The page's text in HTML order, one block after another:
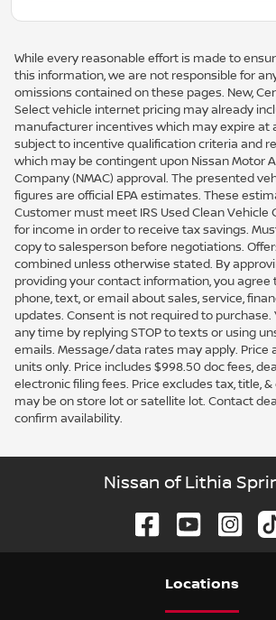
While every reasonable effort is made to
this information, we are not responsible for
omissions contained on these pages. New,
Select vehicle internet pricing may already
manufacturer incentives which may expire at
subject to incentive qualification criteria and
which may be contingent upon Nissan Motor
Company (NMAC) approval. The presented
figures are official EPA estimates. These
Customer must meet IRS Used Clean Vehicle
for income in order to receive tax savings.
copy to salesperson before negotiations.
combined unless otherwise stated. By
providing your contact information, you agree
phone, text, or email about sales, service,
updates. Consent is not required to purchase.
any time by replying STOP to texts or using
emails. Message/data rates may apply. Price
units only. Price includes $998.50 doc fees,
electronic filing fees. Price excludes tax, title, &
may be on store lot or satellite lot. Contact
confirm availability.
Nissan of Lithia
Locations